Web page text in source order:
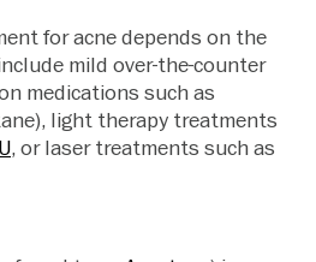
for acne depends on the
mild over-the-counter
medications such as
light therapy treatments
, or laser treatments such as